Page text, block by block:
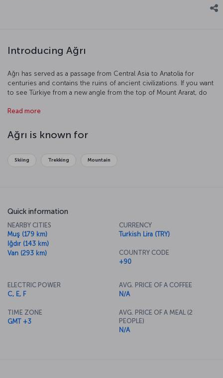
Introducing Ağrı
Ağrı has served as a passage from Central Asia to Anatolia for
centuries and contains the ruins of ancient civilizations. If you want
to see Türkiye from a new angle from the top of Mount Ararat, do
Read more
Ağrı is known for
Skiing Trekking Mountain
Quick information
NEARBY CITIES
Muş (179 km)
Iğdır (143 km)
Van (293 km)
CURRENCY
Turkish Lira (TRY)
COUNTRY CODE
+90
ELECTRIC POWER
C, E, F
TIME ZONE
GMT +3
AVG. PRICE OF A COFFEE
N/A
AVG. PRICE OF A MEAL (2
PEOPLE)
N/A